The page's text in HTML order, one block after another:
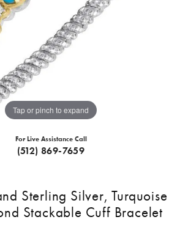
Tap or pinch to expand
For Live Assistance Call
(512) 869-7659
Sterling Silver, Turquoise
Stackable Cuff Bracelet